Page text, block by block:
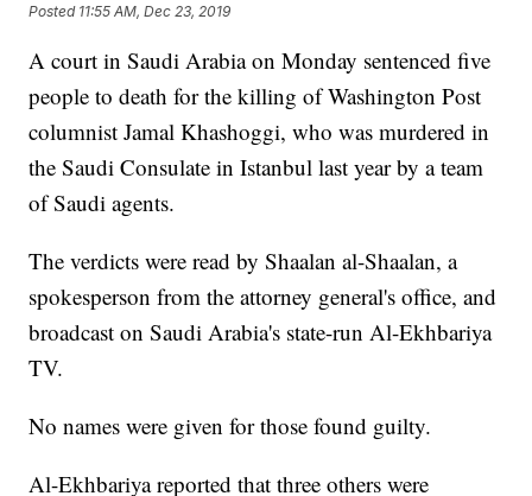
Posted 11:55 AM, Dec 23, 2019
A court in Saudi Arabia on Monday sentenced five
people to death for the killing of Washington Post
columnist Jamal Khashoggi, who was murdered in
the Saudi Consulate in Istanbul last year by a team
of Saudi agents.
The verdicts were read by Shaalan al-Shaalan, a
spokesperson from the attorney general's office, and
broadcast on Saudi Arabia's state-run Al-Ekhbariya
TV.
No names were given for those found guilty.
Al-Ekhbariya reported that three others were